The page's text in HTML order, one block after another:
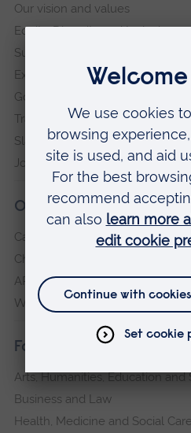
Our vision and values
Equity, Diversity and Inclusion
Sustainability
Explore ARU
Governance, policies and
Transparency return
Slavery and Human Trafficking
Jobs at ARU
Our campuses
Cambridge
Chelmsford
ARU Peterborough
Writtle
Faculties
Arts, Humanities, Education and
Business and Law
Health, Medicine and Social Care